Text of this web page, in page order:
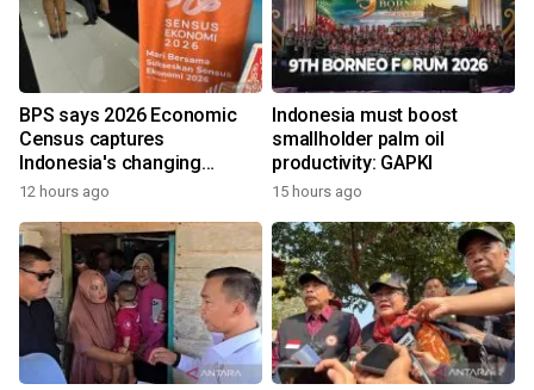
BPS says 2026 Economic
Census captures
Indonesia's changing
economy
12 hours ago
Indonesia must boost
smallholder palm oil
productivity: GAPKI
15 hours ago